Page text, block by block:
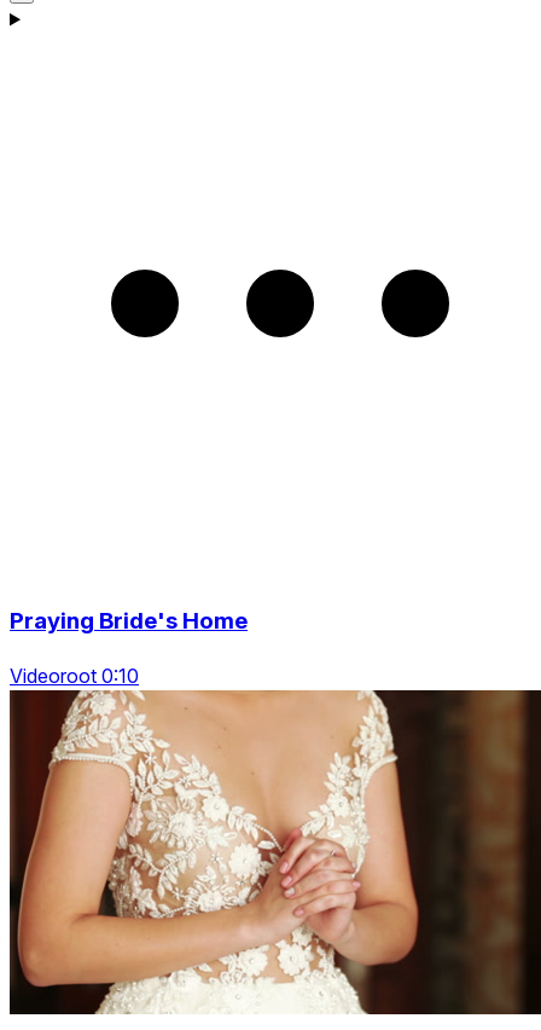
Praying Bride's Home
Videoroot 0:10